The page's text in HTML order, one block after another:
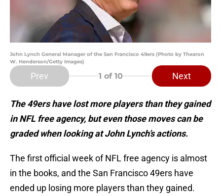
John Lynch General Manager of the San Francisco 49ers (Photo by Thearon
W. Henderson/Getty Images)
Prev 1 of 10 Next
The 49ers have lost more players than they gained
in NFL free agency, but even those moves can be
graded when looking at John Lynch’s actions.
The first official week of NFL free agency is almost
in the books, and the San Francisco 49ers have
ended up losing more players than they gained.